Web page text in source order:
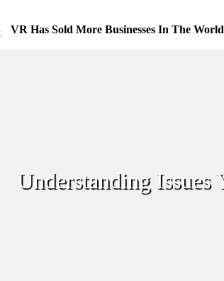
VR Has Sold More Businesses In The
Understanding Issues